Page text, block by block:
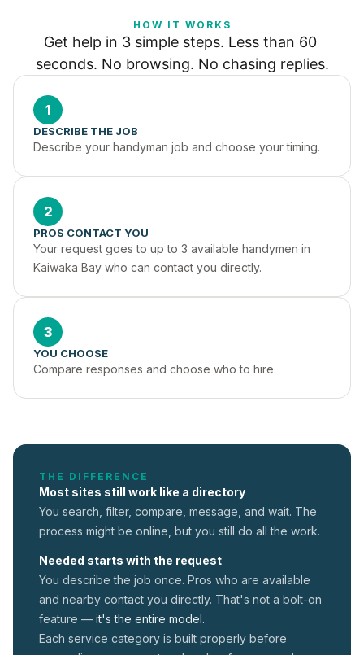
HOW IT WORKS
Get help in 3 simple steps. Less than 60
seconds. No browsing. No chasing replies.
1
DESCRIBE THE JOB
Describe your handyman job and choose your timing.
2
PROS CONTACT YOU
Your request goes to up to 3 available handymen in
Kaiwaka Bay who can contact you directly.
3
YOU CHOOSE
Compare responses and choose who to hire.
THE DIFFERENCE
Most sites still work like a directory
You search, filter, compare, message, and wait. The
process might be online, but you still do all the work.
Needed starts with the request
You describe the job once. Pros who are available
and nearby contact you directly. That's not a bolt-on
feature — it's the entire model.
Each service category is built properly before